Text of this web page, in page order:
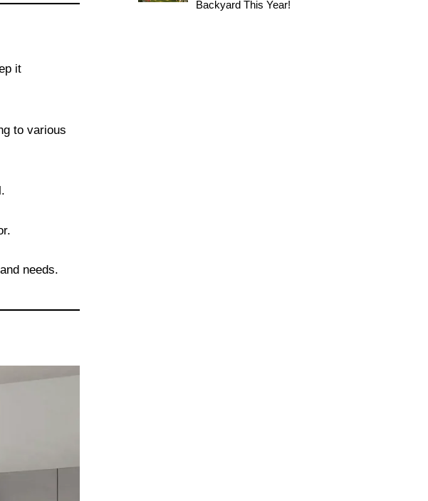
it
to various
needs.
Backyard This Year!